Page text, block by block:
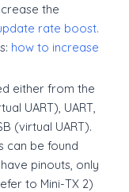
the
rate boost.
how to increase
either from the
UART), UART,
(virtual UART).
can be found
pinouts, only
to Mini-TX 2)